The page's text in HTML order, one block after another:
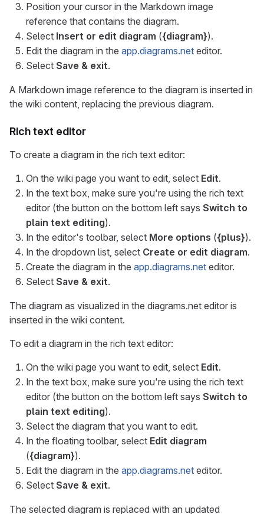
Position your cursor in the Markdown image
reference that contains the diagram.
Select Insert or edit diagram ({diagram}).
Edit the diagram in the app.diagrams.net editor.
Select Save & exit.
A Markdown image reference to the diagram is inserted in
the wiki content, replacing the previous diagram.
Rich text editor
To create a diagram in the rich text editor:
On the wiki page you want to edit, select Edit.
In the text box, make sure you're using the rich text
editor (the button on the bottom left says Switch to
plain text editing).
In the editor's toolbar, select More options ({plus}).
In the dropdown list, select Create or edit diagram.
Create the diagram in the app.diagrams.net editor.
Select Save & exit.
The diagram as visualized in the diagrams.net editor is
inserted in the wiki content.
To edit a diagram in the rich text editor:
On the wiki page you want to edit, select Edit.
In the text box, make sure you're using the rich text
editor (the button on the bottom left says Switch to
plain text editing).
Select the diagram that you want to edit.
In the floating toolbar, select Edit diagram
({diagram}).
Edit the diagram in the app.diagrams.net editor.
Select Save & exit.
The selected diagram is replaced with an updated